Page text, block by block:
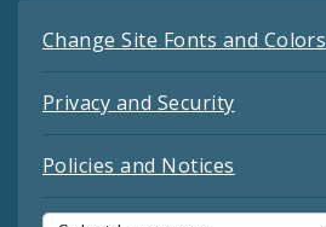
Change Site Fonts and Colors
Privacy and Security
Policies and Notices